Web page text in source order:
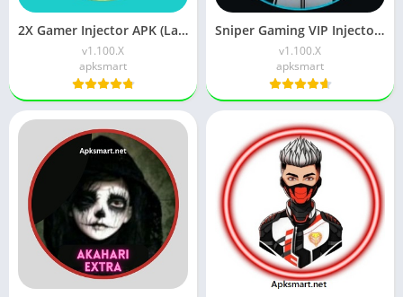
2X Gamer Injector APK (Latest Version) v1.204.22 Free Download
v1.100.X
apksmart
Sniper Gaming VIP Injector APK Latest v1.106.4 Free Download
v1.100.X
apksmart